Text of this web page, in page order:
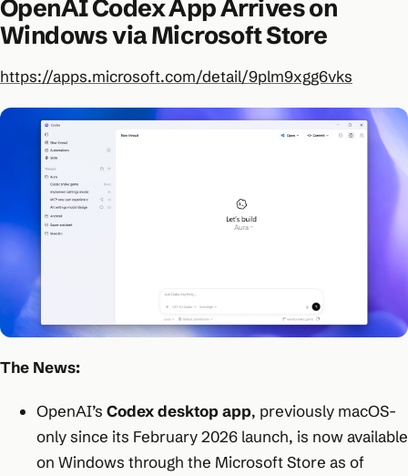
OpenAI Codex App Arrives on
Windows via Microsoft Store
https://apps.microsoft.com/detail/9plm9xgg6vks
The News:
OpenAI’s Codex desktop app, previously macOS-
only since its February 2026 launch, is now available
on Windows through the Microsoft Store as of